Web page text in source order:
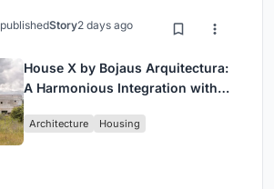
publishedStory2 days ago
House X by Bojaus Arquitectura:
A Harmonious Integration with
Architecture Housing